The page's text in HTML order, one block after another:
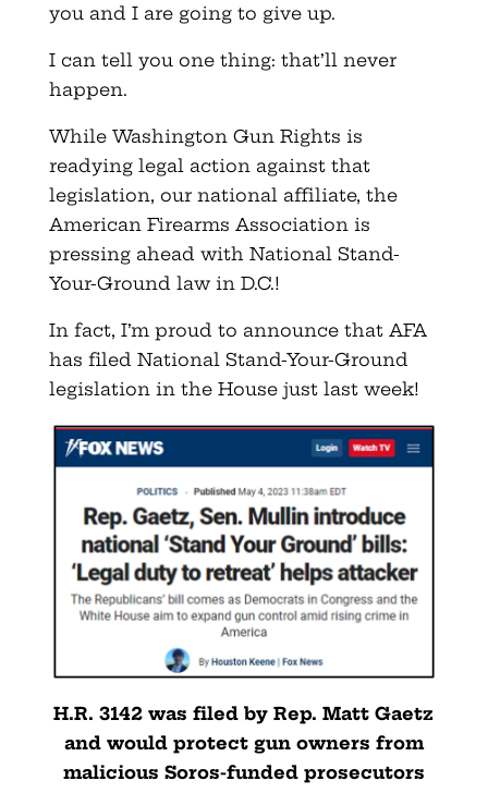
you and I are going to give up.
I can tell you one thing: that’ll never
happen.
While Washington Gun Rights is
readying legal action against that
legislation, our national affiliate, the
American Firearms Association is
pressing ahead with National Stand-
Your-Ground law in D.C.!
In fact, I’m proud to announce that AFA
has filed National Stand-Your-Ground
legislation in the House just last week!
H.R. 3142 was filed by Rep. Matt Gaetz
and would protect gun owners from
malicious Soros-funded prosecutors